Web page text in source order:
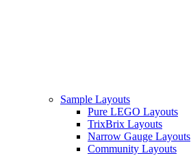
Sample Layouts
Pure LEGO Layouts
TrixBrix Layouts
Narrow Gauge Layouts
Community Layouts